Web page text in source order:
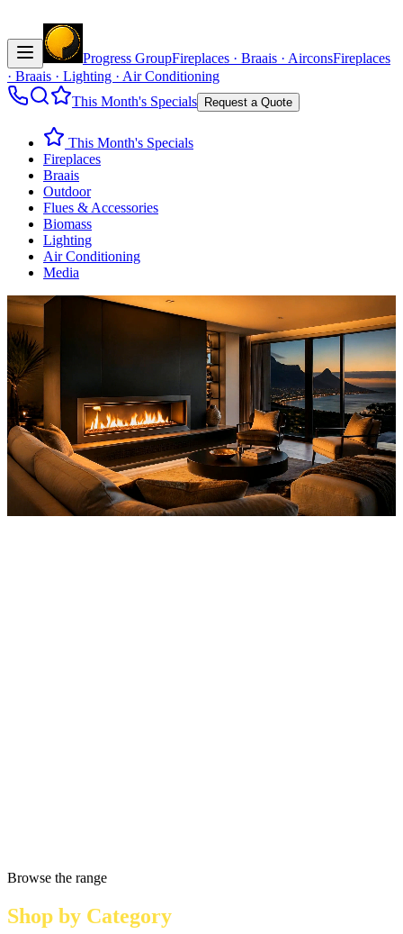
Progress GroupFireplaces · Braais · AirconsFireplaces
· Braais · Lighting · Air Conditioning
This Month's Specials
Request a Quote
This Month's Specials
Fireplaces
Braais
Outdoor
Flues & Accessories
Biomass
Lighting
Air Conditioning
Media
Browse the range
Shop by Category